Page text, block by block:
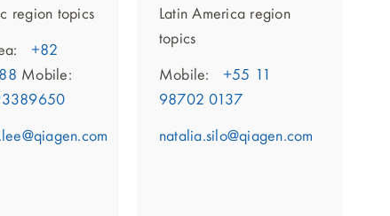
region topics
+82
Mobile:
Latin America region
topics
Mobile:
+55 11
98702 0137
natalia.silo@qiagen.com